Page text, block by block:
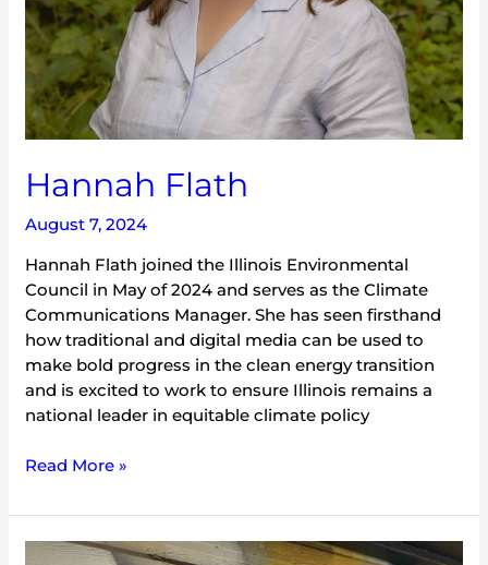
Hannah Flath
August 7, 2024
Hannah Flath joined the Illinois Environmental
Council in May of 2024 and serves as the Climate
Communications Manager. She has seen firsthand
how traditional and digital media can be used to
make bold progress in the clean energy transition
and is excited to work to ensure Illinois remains a
national leader in equitable climate policy
Read More »
Danny